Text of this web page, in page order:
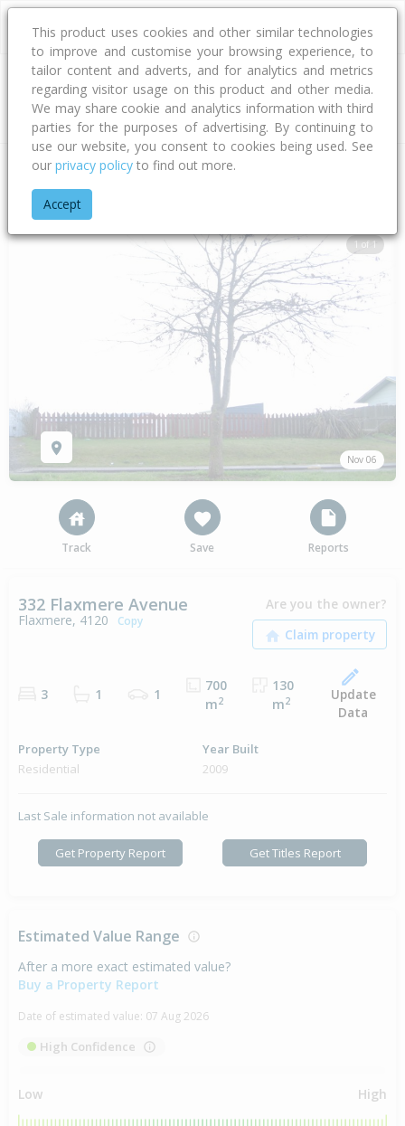
Address
Home Hawke's Bay
1 of 1
Nov 06
Track Save Reports
332 Flaxmere Avenue
Flaxmere, 4120 Copy
Are you the owner?
3 1 1
700
m2
130
m2
Update
Data
Property Type
Residential
Year Built
2009
Last Sale information not available
Get Property Report Get Titles Report
Estimated Value Range
After a more exact estimated value?
Buy a Property Report
Date of estimated value: 07 Aug 2026
High Confidence
Low High
This product uses cookies and other similar technologies
to improve and customise your browsing experience, to
tailor content and adverts, and for analytics and metrics
regarding visitor usage on this product and other media.
We may share cookie and analytics information with third
parties for the purposes of advertising. By continuing to
use our website, you consent to cookies being used. See
our privacy policy to find out more.
Accept